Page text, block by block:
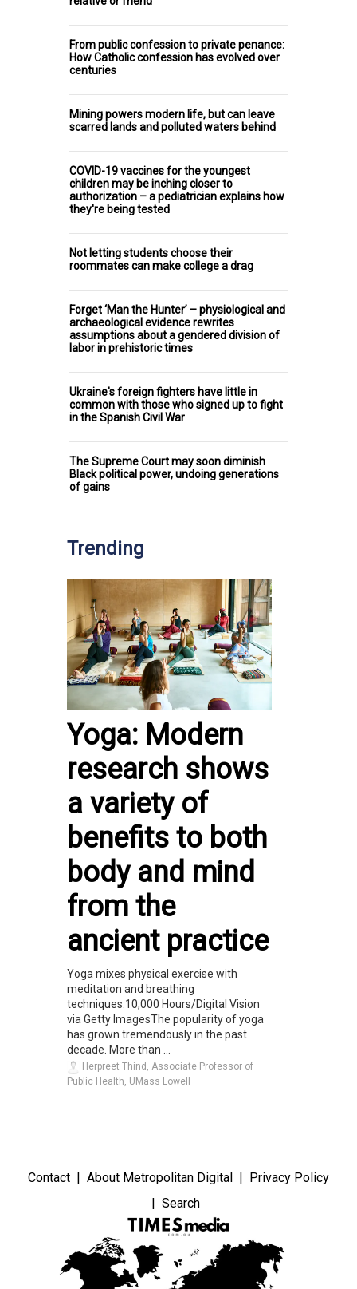
From public confession to private penance:
How Catholic confession has evolved over
centuries
Mining powers modern life, but can leave
scarred lands and polluted waters behind
COVID-19 vaccines for the youngest
children may be inching closer to
authorization – a pediatrician explains how
they're being tested
Not letting students choose their
roommates can make college a drag
Forget ‘Man the Hunter’ – physiological and
archaeological evidence rewrites
assumptions about a gendered division of
labor in prehistoric times
Ukraine's foreign fighters have little in
common with those who signed up to fight
in the Spanish Civil War
The Supreme Court may soon diminish
Black political power, undoing generations
of gains
Trending
Yoga: Modern
research shows
a variety of
benefits to both
body and mind
from the
ancient practice
Yoga mixes physical exercise with
meditation and breathing
techniques.10,000 Hours/Digital Vision
via Getty ImagesThe popularity of yoga
has grown tremendously in the past
decade. More than ...
Herpreet Thind, Associate Professor of
Public Health, UMass Lowell
Contact About Metropolitan Digital
Privacy Policy
Search